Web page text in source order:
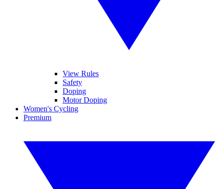
View Rules
Safety
Doping
Motor Doping
Women's Cycling
Premium